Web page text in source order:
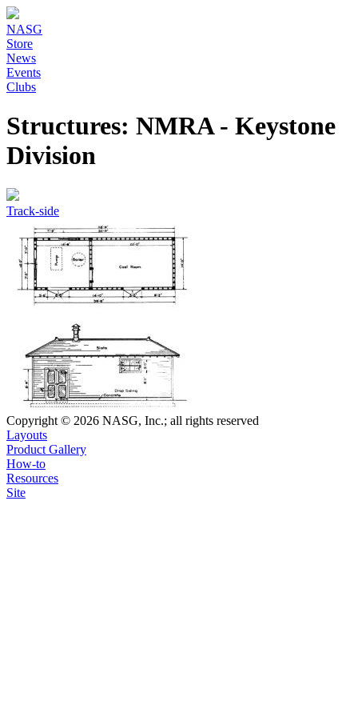
NASG
Store
News
Events
Clubs
Structures: NMRA - Keystone
Division
Track-side
Copyright © 2026 NASG, Inc.; all rights reserved
Layouts
Product Gallery
How-to
Resources
Site